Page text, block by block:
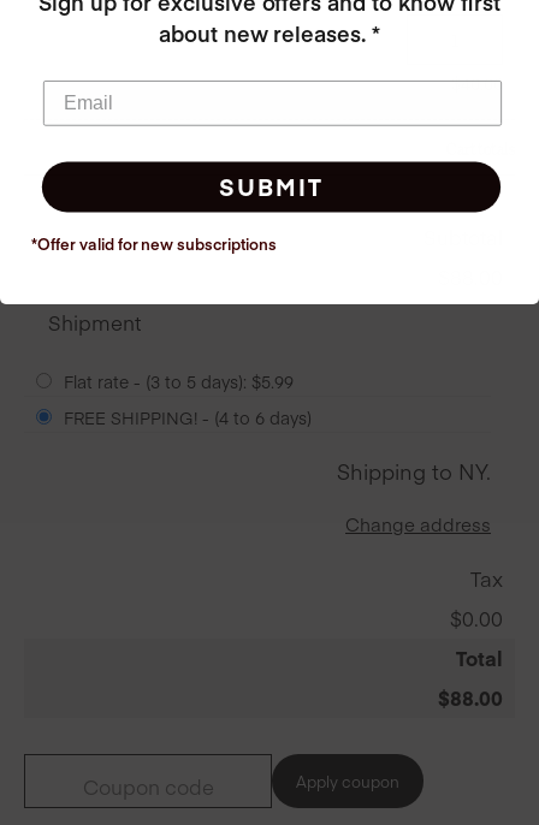
$40.00
Shipment
Flat rate - (3 to 5 days): $5.99
FREE SHIPPING! - (4 to 6 days)
Shipping to NY.
Change address
Tax
$0.00
Total
$88.00
Apply coupon
about new releases. *
SUBMIT
*Offer valid for newsubscriptions